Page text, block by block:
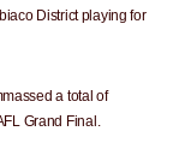
District playing for
a total of
Grand Final.